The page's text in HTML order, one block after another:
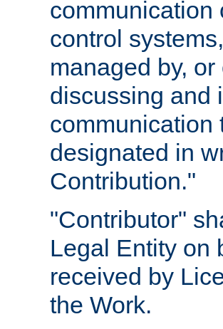
communication
control
managed by,
discussing and
communication
designated in
Contribution."
"Contributor"
Legal Entity on
received by
the Work.